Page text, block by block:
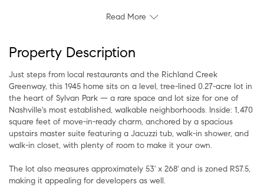
Read More
Property Description
Just steps from local restaurants and the Richland Creek
Greenway, this 1945 home sits on a level, tree-lined 0.27-acre lot in
the heart of Sylvan Park — a rare space and lot size for one of
Nashville's most established, walkable neighborhoods. Inside: 1,470
square feet of move-in-ready charm, anchored by a spacious
upstairs master suite featuring a Jacuzzi tub, walk-in shower, and
walk-in closet, with plenty of room to make it your own.
The lot also measures approximately 53' x 268' and is zoned RS7.5,
making it appealing for developers as well.